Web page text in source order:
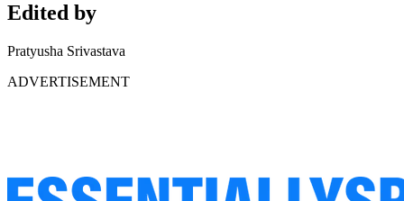
Edited by
Pratyusha Srivastava
ADVERTISEMENT